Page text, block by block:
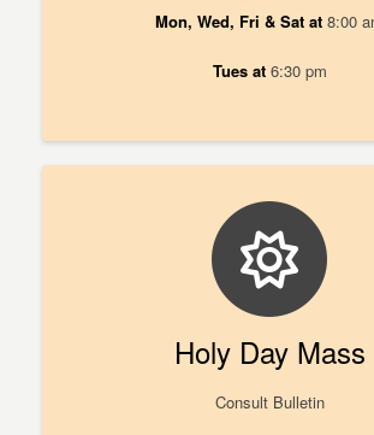
Mon, Wed, Fri & Sat at 8:00
Tues at6:30 pm
Holy Day Mass
Consult Bulletin